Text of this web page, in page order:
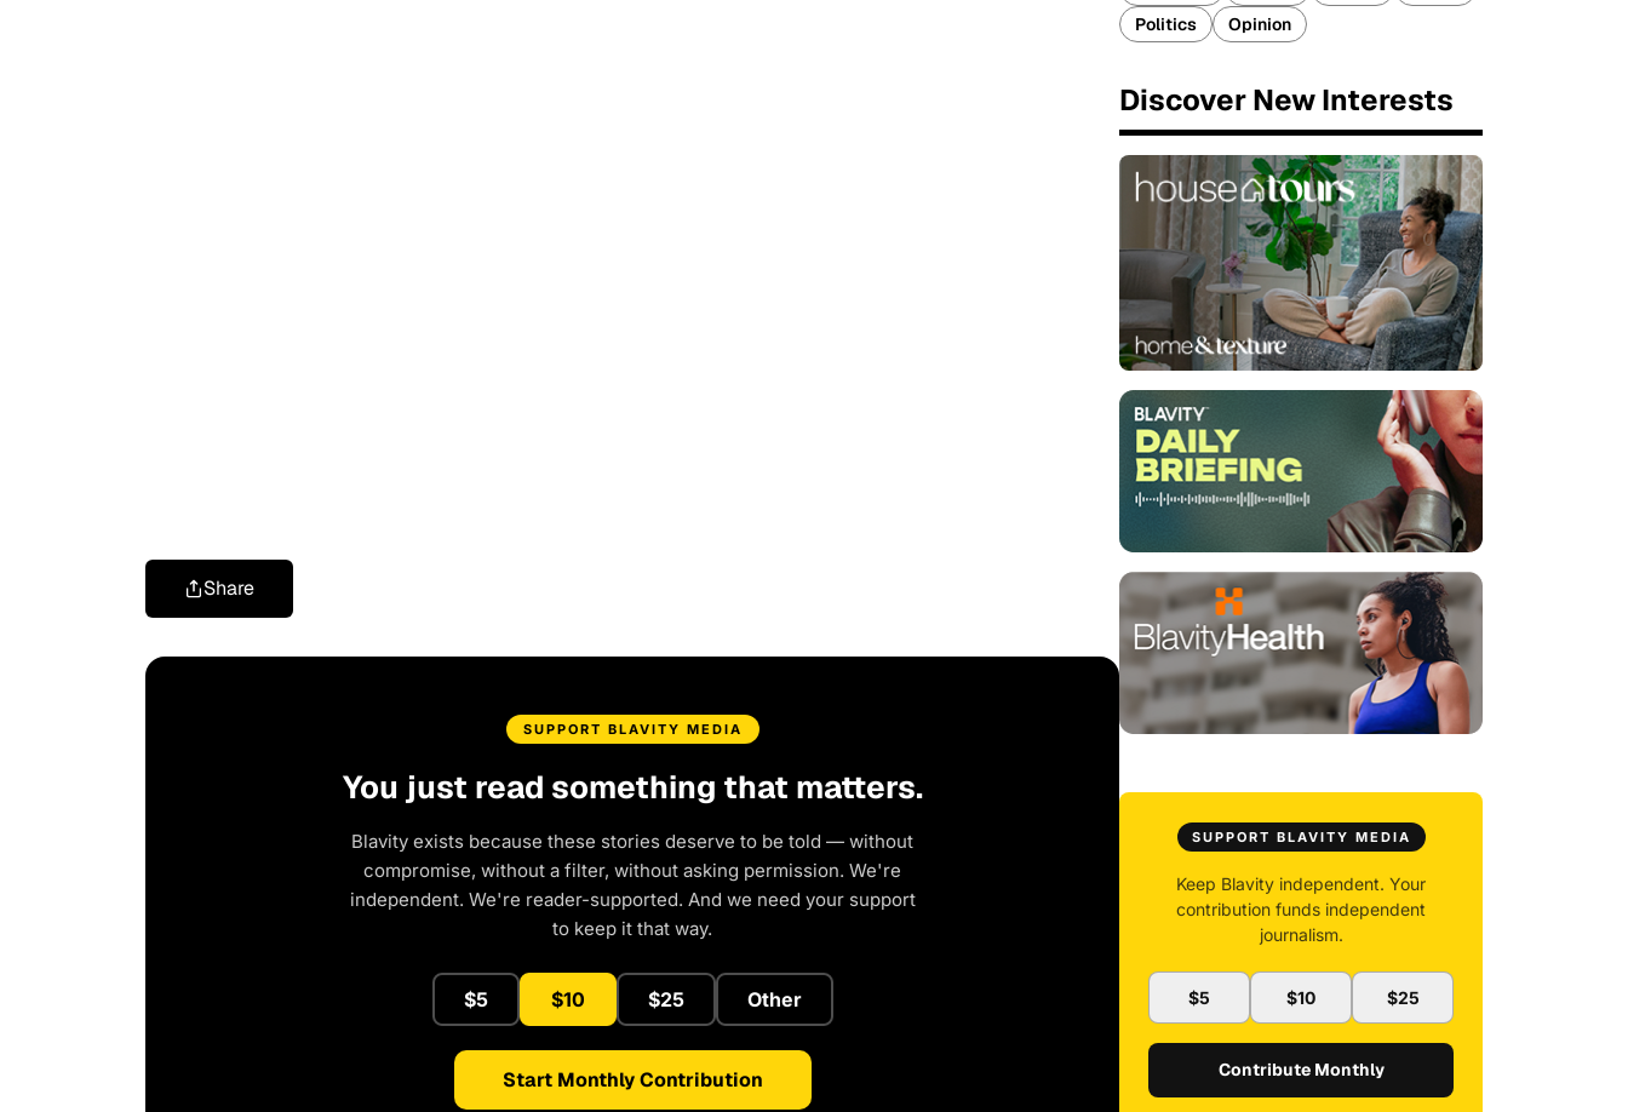
Share
SUPPORT BLAVITY MEDIA
You just read something that matters.
Blavity exists because these stories deserve to be told — without
compromise, without a filter, without asking permission. We're
independent. We're reader-supported. And we need your support
to keep it that way.
$5 $10 $25 Other
Start Monthly Contribution
Politics
Opinion
Discover New Interests
SUPPORT BLAVITY MEDIA
Keep Blavity independent. Your
contribution funds independent
journalism.
$5 $10 $25
Contribute Monthly